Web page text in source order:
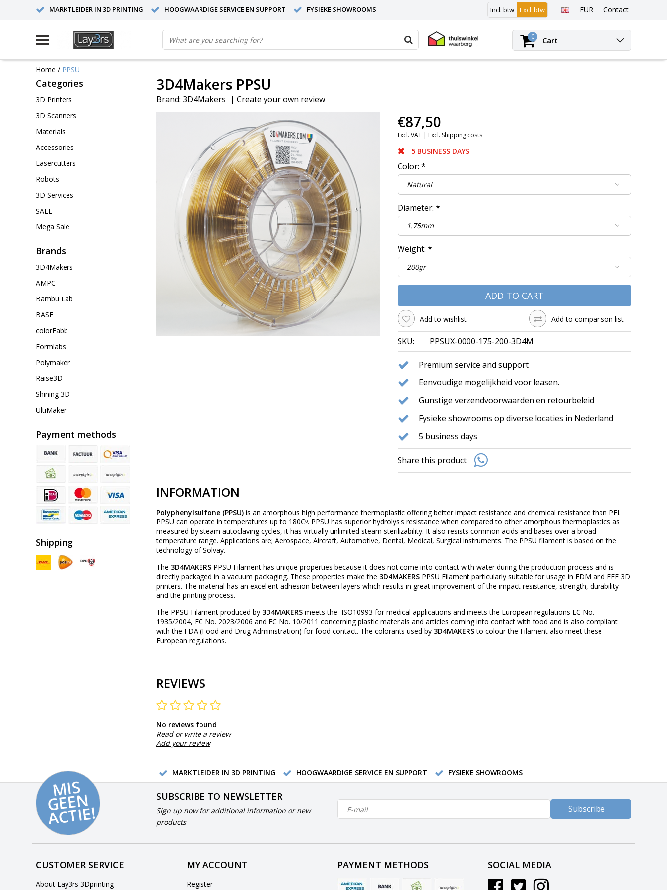
MARKTLEIDER IN 3D PRINTING HOOGWAARDIGE SERVICE EN SUPPORT FYSIEKE SHOWROOMS Incl. btw Excl. btw EUR Contact
Login
0 Cart
Home / PPSU
Categories
3D Printers
3D Scanners
Materials
Accessories
Lasercutters
Robots
3D Services
SALE
Mega Sale
Brands
3D4Makers
AMPC
Bambu Lab
BASF
colorFabb
Formlabs
Polymaker
Raise3D
Shining 3D
UltiMaker
Payment methods
Shipping
3D4Makers PPSU
Brand: 3D4Makers | Create your own review
€87,50
Excl. VAT | Excl. Shipping costs
5 BUSINESS DAYS
Color: *
Diameter: *
Weight: *
ADD TO CART
Add to wishlist Add to comparison list
SKU: PPSUX-0000-175-200-3D4M
Premium service and support
Eenvoudige mogelijkheid voor leasen.
Gunstige verzendvoorwaarden en retourbeleid
Fysieke showrooms op diverse locaties in Nederland
5 business days
Share this product
INFORMATION
Polyphenylsulfone (PPSU) is an amorphous high performance thermoplastic offering better impact resistance and chemical resistance than PEI.
PPSU can operate in temperatures up to 180Cᵒ. PPSU has superior hydrolysis resistance when compared to other amorphous thermoplastics as
measured by steam autoclaving cycles, it has virtually unlimited steam sterilizability. It also resists common acids and bases over a broad
temperature range. Applications are; Aerospace, Aircraft, Automotive, Dental, Medical, Surgical instruments. The PPSU filament is based on the
technology of Solvay.
The 3D4MAKERS PPSU Filament has unique properties because it does not come into contact with water during the production process and is
directly packaged in a vacuum packaging. These properties make the 3D4MAKERS PPSU Filament particularly suitable for usage in FDM and FFF 3D
printers. The material has an excellent adhesion between layers which results in great improvement of the impact resistance, strength, durability
and the printing process.
The PPSU Filament produced by 3D4MAKERS meets the ISO10993 for medical applications and meets the European regulations EC No.
1935/2004, EC No. 2023/2006 and EC No. 10/2011 concerning plastic materials and articles coming into contact with food and is also compliant
with the FDA (Food and Drug Administration) for food contact. The colorants used by 3D4MAKERSto colour the Filament also meet these
European regulations.
REVIEWS
No reviews found
Read or write a review
Add your review
MARKTLEIDER IN 3D PRINTING HOOGWAARDIGE SERVICE EN SUPPORT FYSIEKE SHOWROOMS
MI
S
G
E
E
N
A
C
TI
E!
SUBSCRIBE TO NEWSLETTER
Sign up now for additional information or new
products
Subscribe
CUSTOMER SERVICE
About Lay3rs 3Dprinting
MY ACCOUNT
Register
PAYMENT METHODS SOCIAL MEDIA